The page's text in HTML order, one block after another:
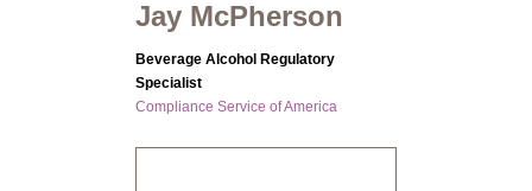
Jay McPherson
Beverage Alcohol Regulatory
Specialist
Compliance Service of America